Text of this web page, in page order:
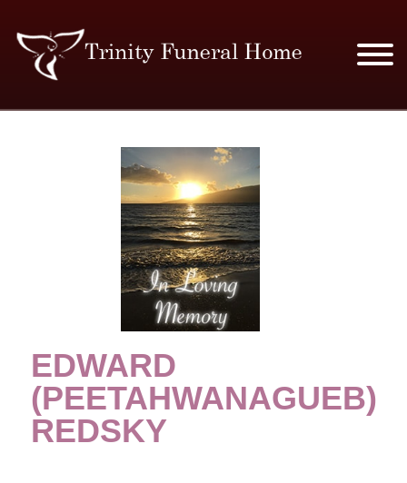
MERCHANDISE
PLAN AHEAD
RESOURCES
EVENTS
OBITUARIES
CONTACT
EDWARD
(PEETAHWANAGUEB)
REDSKY